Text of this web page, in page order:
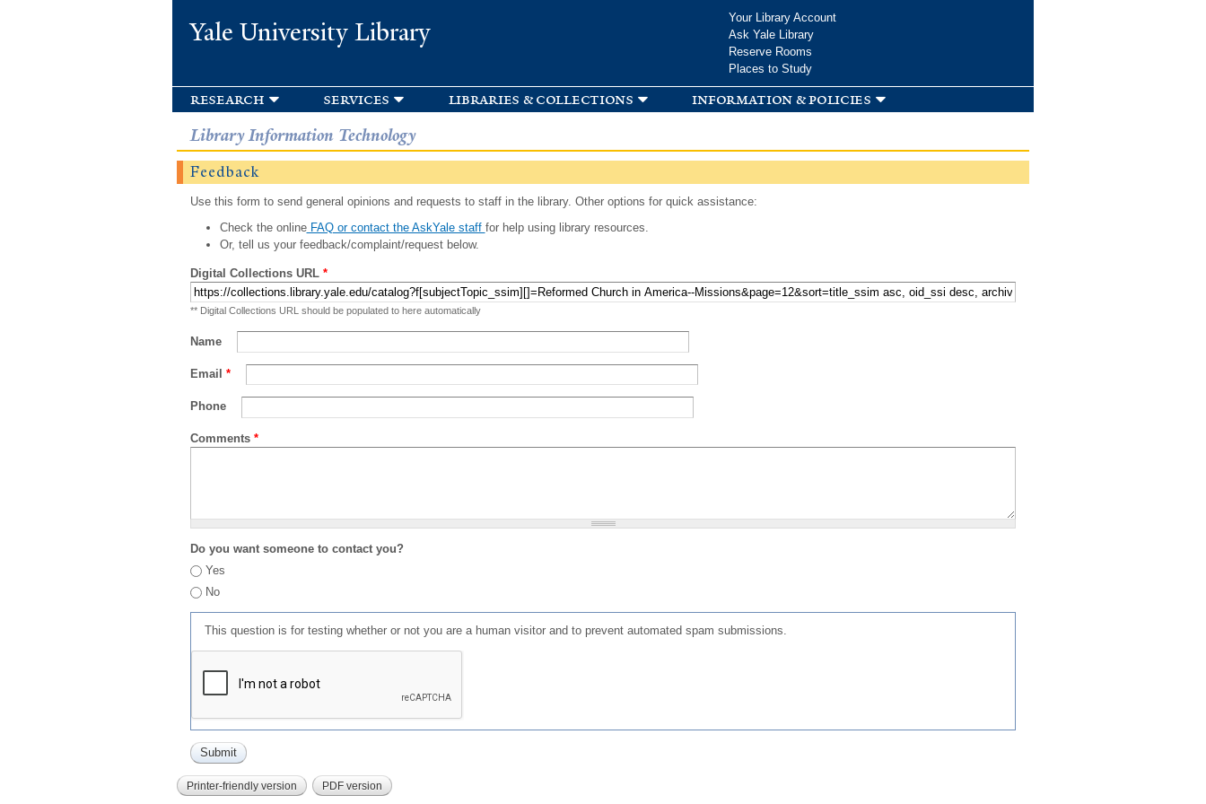
Yale University Library
Your Library Account
Ask Yale Library
Reserve Rooms
Places to Study
research services libraries & collections information & policies
Library Information Technology
Feedback
Use this form to send general opinions and requests to staff in the library. Other options for quick assistance:
Check the onlineFAQ or contact the AskYale staff for help using library resources.
Or, tell us your feedback/complaint/request below.
Digital Collections URL *
** Digital Collections URL should be populated to here automatically
Name
Email *
Phone
Comments *
Do you want someone to contact you?
Yes
No
This question is for testing whether or not you are a human visitor and to prevent automated spam submissions.
Printer-friendly version PDF version